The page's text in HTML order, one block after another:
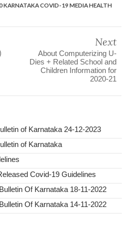
COVID-19 MEDIA HEALTH
Next
About Computerizing U-
Dies + Related School and
Children Information for
2020-21
of Karnataka 24-12-2023
of Karnataka
Covid-19 Guidelines
Of Karnataka 18-11-2022
Of Karnataka 14-11-2022